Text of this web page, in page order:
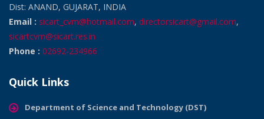
Dist: ANAND, GUJARAT, INDIA
Email : sicart_cvm@hotmail.com, directorsicart@gmail.com,
sicartcvm@sicart.res.in
Phone : 02692-234966
Quick Links
Department of Science and Technology (DST)